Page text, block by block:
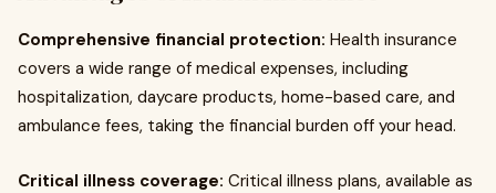
Comprehensive financial protection: Health insurance
covers a wide range of medical expenses, including
hospitalization, daycare products, home-based care, and
ambulance fees, taking the financial burden off your head.
Critical illness coverage: Critical illness plans, available as